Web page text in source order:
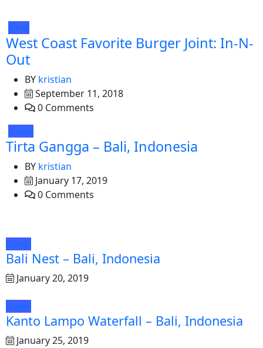
food
West Coast Favorite Burger Joint: In-N-
Out
BY kristian
September 11, 2018
0 Comments
travel
Tirta Gangga – Bali, Indonesia
BY kristian
January 17, 2019
0 Comments
travel
Bali Nest – Bali, Indonesia
January 20, 2019
travel
Kanto Lampo Waterfall – Bali, Indonesia
January 25, 2019